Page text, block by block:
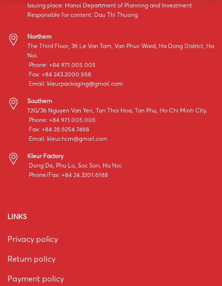
Issuing place: Hanoi Department of Planning and Investment
Responsible for content: Dau Thi Thuong
Northern
The Third Floor, 36 Le Van Tam, Van Phuc Ward, Ha Dong District, Ha
Noi.
Phone: +84 971.005.005
Fax: +84 243.2000.568
Email: kleurpackaging@gmail.com
Southern
72G/36 Nguyen Van Yen, Tan Thoi Hoa, Tan Phu, Ho Chi Minh City.
Phone: +84 971.005.005
Fax: +84 28.6254.7468
Email: kleur.hcm@gmail.com
Kleur Factory
Dong De, Phu Lo, Soc Son, Ha Noi.
Phone/Fax: +84 24.3201.6188
LINKS
Privacy policy
Return policy
Payment policy